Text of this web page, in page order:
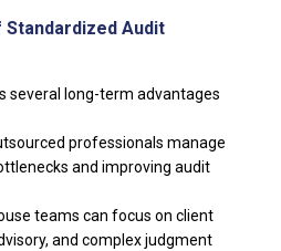
Audit
several long-term advantages
professionals manage
and improving audit
teams can focus on client
and complex judgment